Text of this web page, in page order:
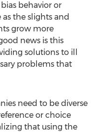
behavior or
the slights and
grow more
news is this
solutions to ill
problems that
need to be diverse
or choice
that using the